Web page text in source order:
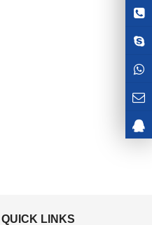
QUICK LINKS